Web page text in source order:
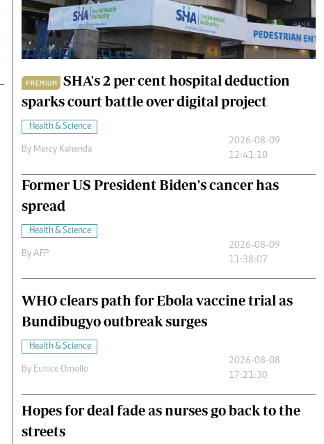
Cars/motors
PREMIUM
SHA's 2 per cent hospital deduction
sparks court battle over digital project
Health & Science
By Mercy Kahenda
2026-08-09
12:41:10
Former US President Biden's cancer has
spread
Health & Science
By AFP
2026-08-09
11:38:07
WHO clears path for Ebola vaccine trial as
Bundibugyo outbreak surges
Health & Science
By Eunice Omollo
2026-08-08
17:21:30
Hopes for deal fade as nurses go back to the
streets